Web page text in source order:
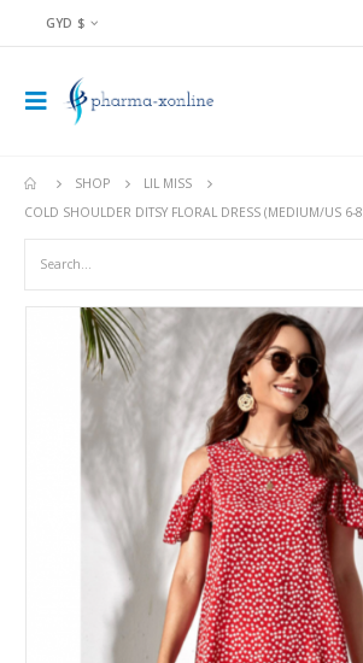
GYD $
SHOP
LIL MISS
COLD SHOULDER DITSY FLORAL DRESS (MEDIUM/US